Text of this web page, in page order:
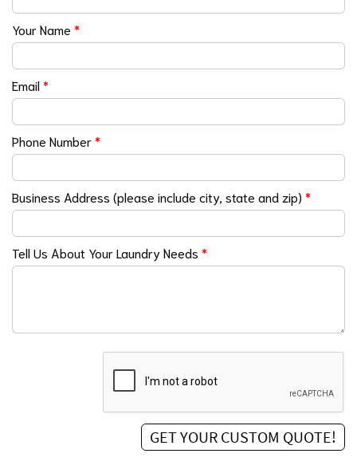
Your Name *
Email*
Phone Number*
Business Address (please include city, state and zip) *
Tell Us About Your Laundry Needs *